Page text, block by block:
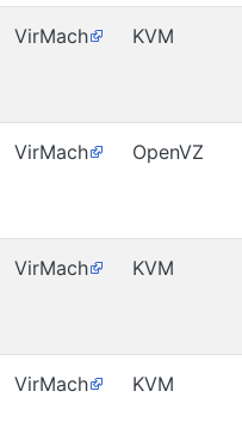
VirMach KVM
VirMach OpenVZ
VirMach KVM
VirMach KVM